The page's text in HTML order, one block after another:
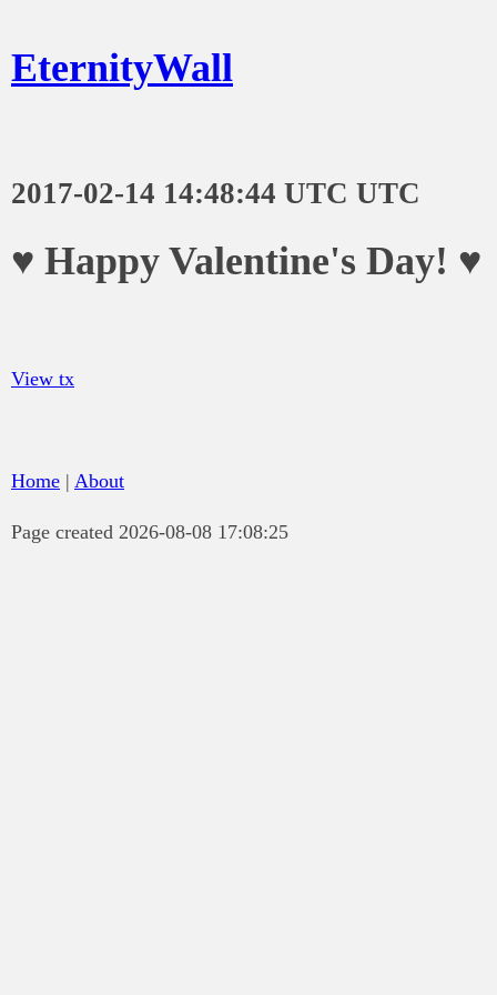
EternityWall
2017-02-14 14:48:44 UTC UTC
♥ Happy Valentine's Day! ♥
View tx
Home | About
Page created 2026-08-08 17:08:25